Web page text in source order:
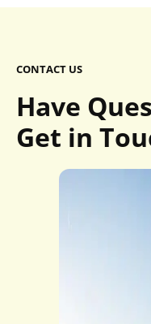
CONTACT US
Have
Get in